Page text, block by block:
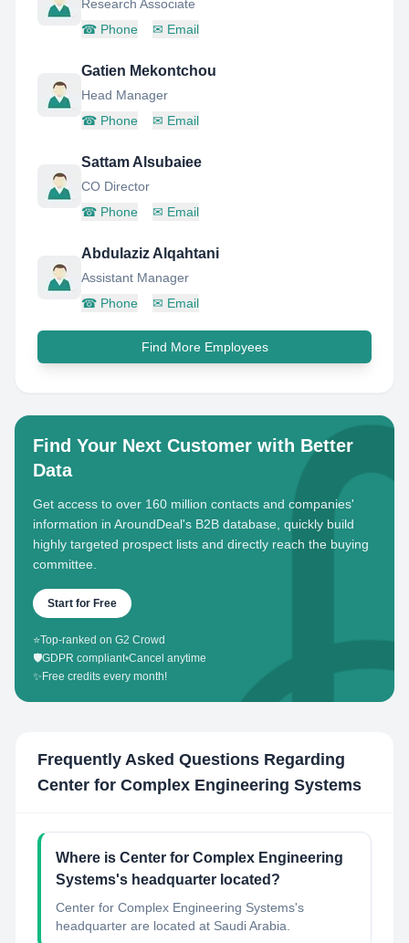
Research Associate
☎ Phone ✉ Email
Gatien Mekontchou
Head Manager
☎ Phone ✉ Email
Sattam Alsubaiee
CO Director
☎ Phone ✉ Email
Abdulaziz Alqahtani
Assistant Manager
☎ Phone ✉ Email
Find More Employees
Find Your Next Customer with Better
Data
Get access to over 160 million contacts and companies'
information in AroundDeal's B2B database, quickly build
highly targeted prospect lists and directly reach the buying
committee.
Start for Free
⭐Top-ranked on G2 Crowd
🛡️GDPR compliant•Cancel anytime
✨ Free credits every month!
Frequently Asked Questions Regarding
Center for Complex Engineering Systems
Where is Center for Complex Engineering
Systems's headquarter located?
Center for Complex Engineering Systems's
headquarter are located at Saudi Arabia.